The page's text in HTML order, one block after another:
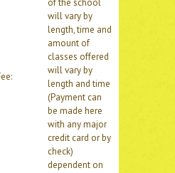
of the school
will vary by
length, time and
amount of
classes offered
will vary by
length and time
(Payment can
be made here
with any major
credit card or by
check)
dependent on